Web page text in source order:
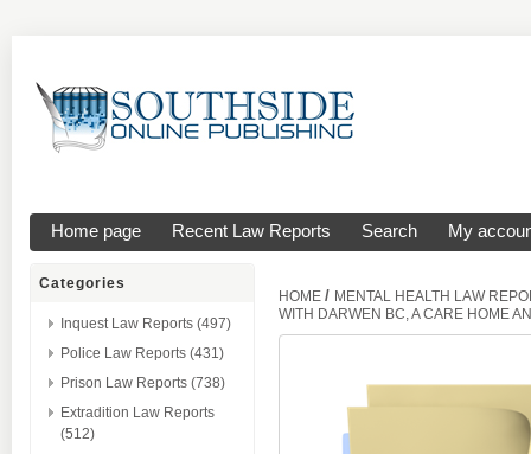
Home page Recent Law Reports Search My
Categories
Inquest Law Reports (497)
Police Law Reports (431)
Prison Law Reports (738)
Extradition Law Reports
(512)
HOME / MENTAL HEALTH LAW
WITH DARWEN BC, A CARE HOME